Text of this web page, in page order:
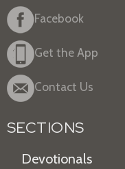
Facebook
Get the App
Contact Us
SECTIONS
Devotionals